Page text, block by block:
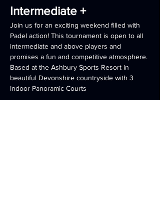
Intermediate +
Join us for an exciting weekend filled with
Padel action! This tournament is open to all
intermediate and above players and
promises a fun and competitive atmosphere.
Based at the Ashbury Sports Resort in
beautiful Devonshire countryside with 3
Indoor Panoramic Courts